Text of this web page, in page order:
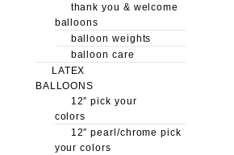
thank you & welcome
balloons
balloon weights
balloon care
LATEX
BALLOONS
12″ pick your
colors
12″ pearl/chrome pick
your colors